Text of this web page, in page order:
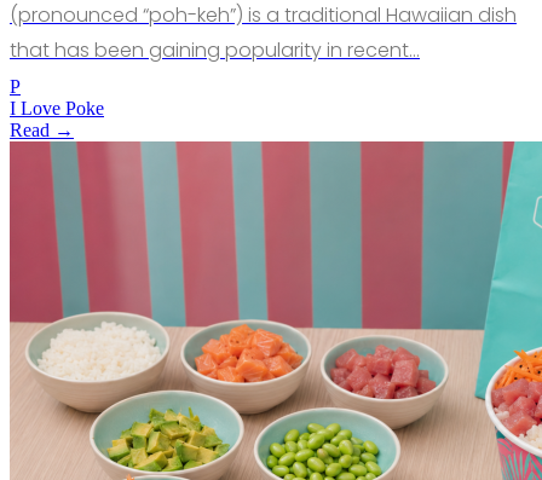
(pronounced “poh-keh”) is a traditional Hawaiian dish
that has been gaining popularity in recent…
P
I Love Poke
Read →